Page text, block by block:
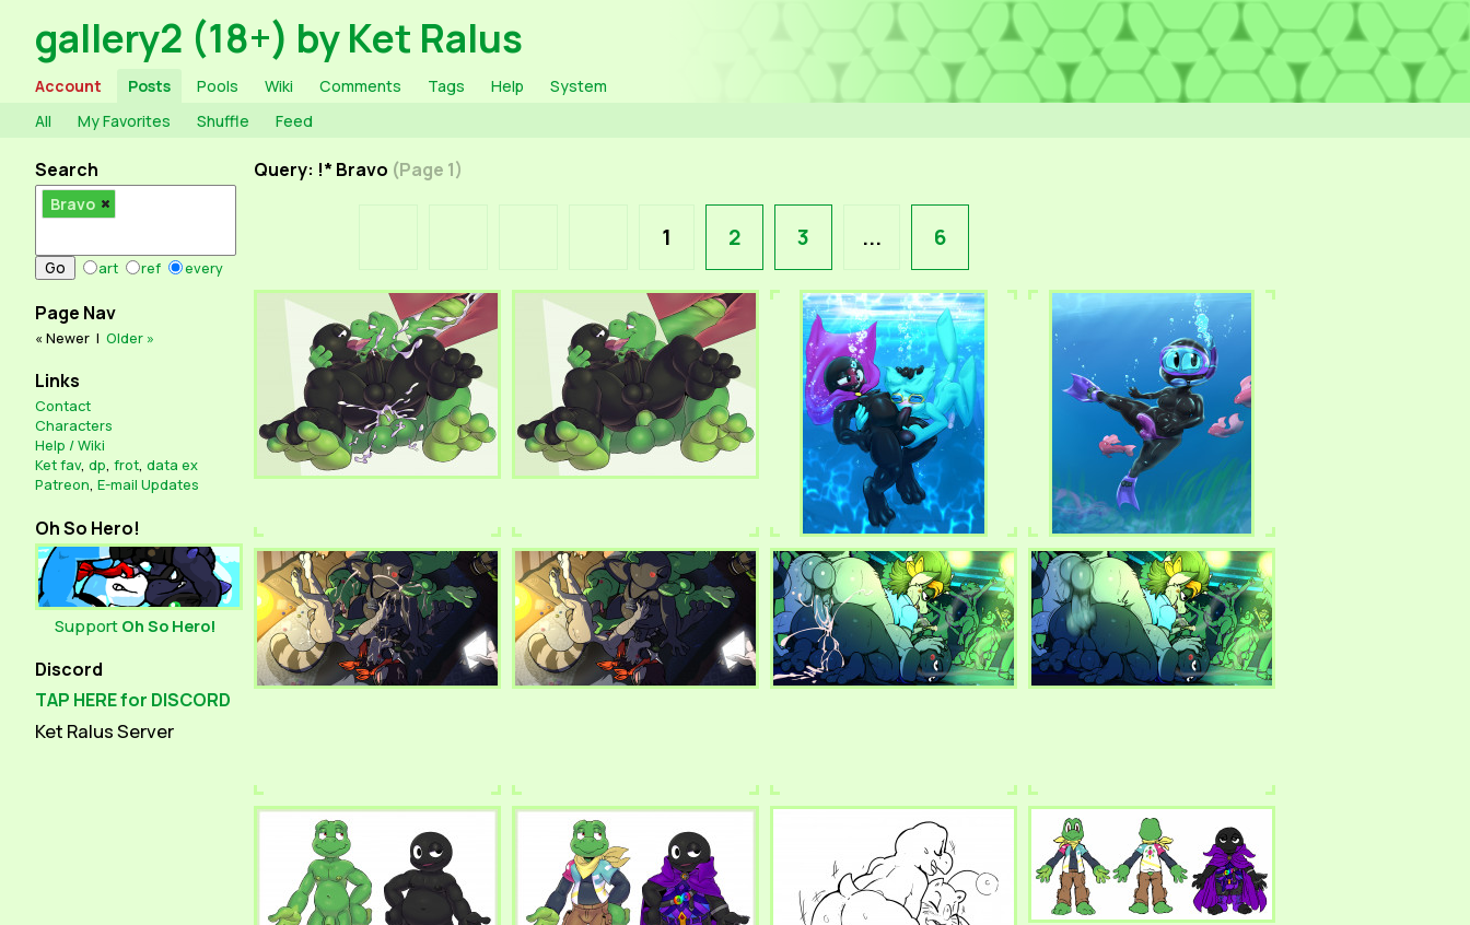
gallery2 (18+) by Ket Ralus
Account Posts Pools Wiki Comments Tags Help
System
All
My Favorites Shuffle Feed
Search
Bravo
art ref every
Page Nav
« Newer | Older »
Links
Contact
Characters
Help / Wiki
Ket fav, dp, frot, data ex
Patreon, E-mail Updates
Oh So Hero!
Support Oh So Hero!
Discord
TAP HERE for DISCORD
Ket Ralus Server
Query: !* Bravo (Page 1)
1 2 3 ... 6